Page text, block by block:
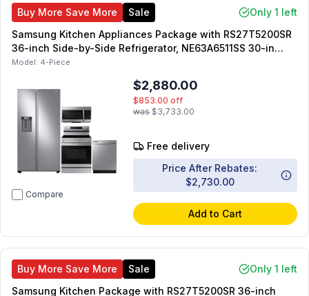
Buy More Save More Sale
Only 1 left
Samsung Kitchen Appliances Package with RS27T5200SR
36-inch Side-by-Side Refrigerator, NE63A6511SS 30-in
Electric Range, ME17R7021ES 30-in OTR Microwave,
Model: 4-Piece
Compare
$2,880.00
$853.00 off
was $3,733.00
Free delivery
Price After Rebates:
$2,730.00
Add to Cart
Buy More Save More Sale
Only 1 left
Samsung Kitchen Package with RS27T5200SR 36-inch